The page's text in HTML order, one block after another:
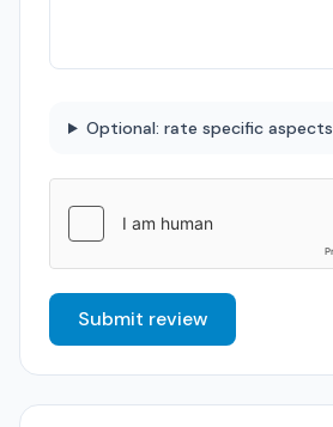
Optional: rate specific aspects
Submit review